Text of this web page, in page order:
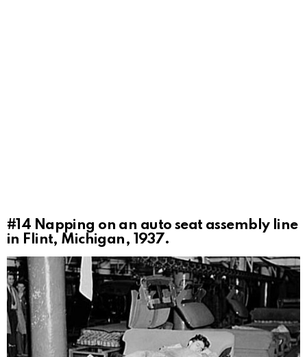
#14 Napping on an auto seat assembly line
in Flint, Michigan, 1937.